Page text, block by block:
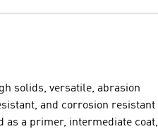
solids, versatile, abrasion
and corrosion resistant
as a primer, intermediate coat,